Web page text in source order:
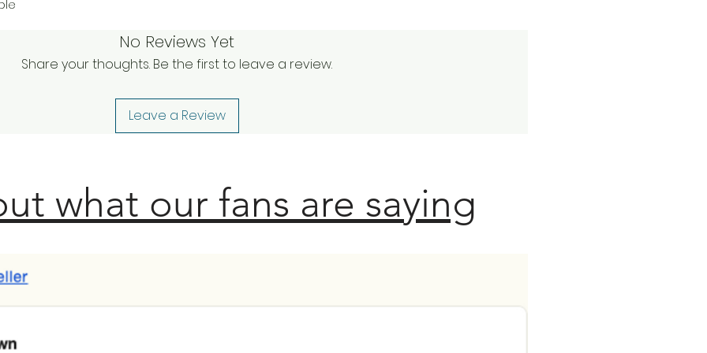
No Reviews Yet
Share your thoughts. Be the first to leave a review.
Leave a Review
what our fans are saying